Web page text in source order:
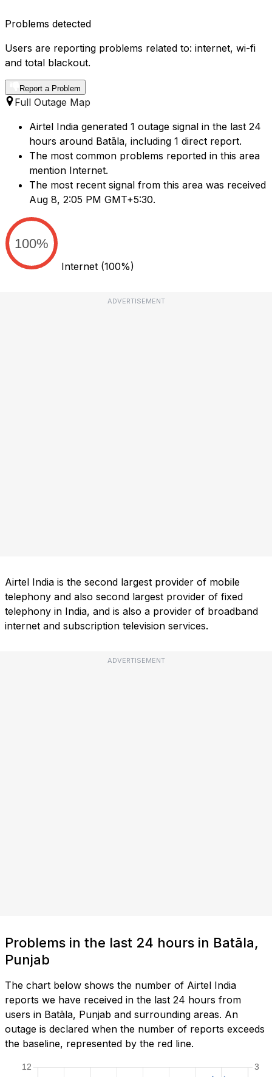
Problems detected
Users are reporting problems related to: internet, wi-fi
and total blackout.
Report a Problem
Full Outage Map
Airtel India generated 1 outage signal in the last 24
hours around Batāla, including 1 direct report.
The most common problems reported in this area
mention Internet.
The most recent signal from this area was received
Aug 8, 2:05 PM GMT+5:30.
100%
Internet (100%)
ADVERTISEMENT
Airtel India is the second largest provider of mobile
telephony and also second largest provider of fixed
telephony in India, and is also a provider of broadband
internet and subscription television services.
ADVERTISEMENT
Problems in the last 24 hours in Batāla,
Punjab
The chart below shows the number of Airtel India
reports we have received in the last 24 hours from
users in Batāla, Punjab and surrounding areas. An
outage is declared when the number of reports exceeds
the baseline, represented by the red line.